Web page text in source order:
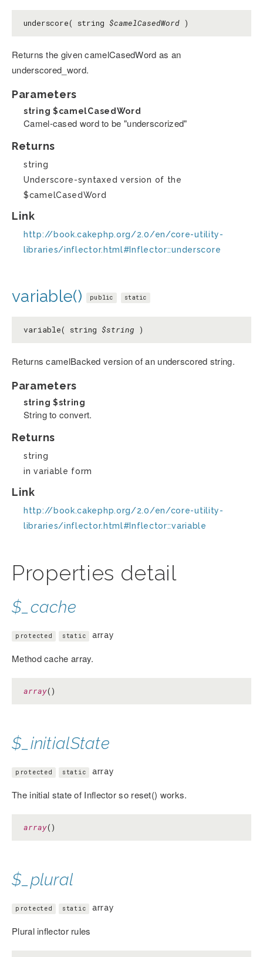
underscore( string $camelCasedWord )
Returns the given camelCasedWord as an
underscored_word.
Parameters
string $camelCasedWord
Camel-cased word to be "underscorized"
Returns
string
Underscore-syntaxed version of the
$camelCasedWord
Link
http://book.cakephp.org/2.0/en/core-utility-
libraries/inflector.html#Inflector::underscore
variable() public static
variable( string $string )
Returns camelBacked version of an underscored string.
Parameters
string $string
String to convert.
Returns
string
in variable form
Link
http://book.cakephp.org/2.0/en/core-utility-
libraries/inflector.html#Inflector::variable
Properties detail
$_cache
protected static array
Method cache array.
array()
$_initialState
protected static array
The initial state of Inflector so reset() works.
array()
$_plural
protected static array
Plural inflector rules